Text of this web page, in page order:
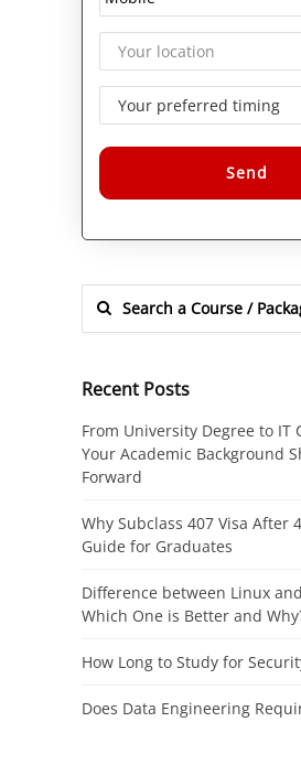
Alternative:
Recent Posts
From University Degree to IT
Your Academic Background
Forward
Why Subclass 407 Visa After
Guide for Graduates
Difference between Linux
Which One is Better and
How Long to Study for
Does Data Engineering